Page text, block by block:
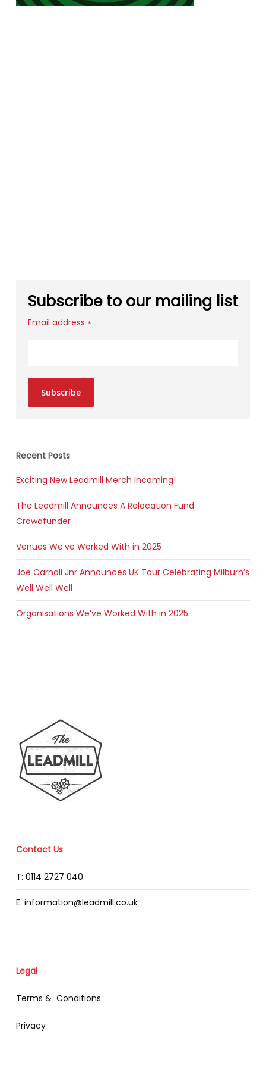
Subscribe to our mailing list
Email address *
Subscribe
Recent Posts
Exciting New Leadmill Merch Incoming!
The Leadmill Announces A Relocation Fund
Crowdfunder
Venues We’ve Worked With in 2025
Joe Carnall Jnr Announces UK Tour Celebrating Milburn’s
Well Well Well
Organisations We’ve Worked With in 2025
Contact Us
T: 0114 2727 040
E: information@leadmill.co.uk
Legal
Terms & Conditions
Privacy